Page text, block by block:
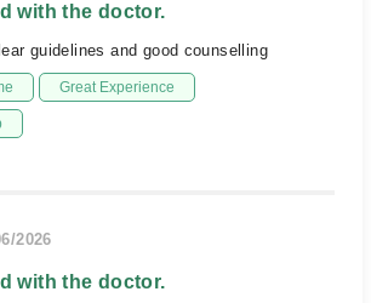
with the doctor.
guidelines and good counselling
Great Experience
2026
with the doctor.